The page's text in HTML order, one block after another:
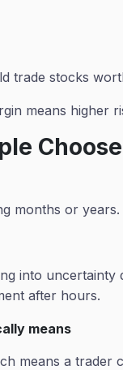
trade stocks
means higher
months or years.
into
after hours.
means
means a trader